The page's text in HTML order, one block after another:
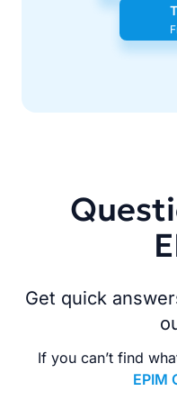
Get quick
If you can’t find
EPIM